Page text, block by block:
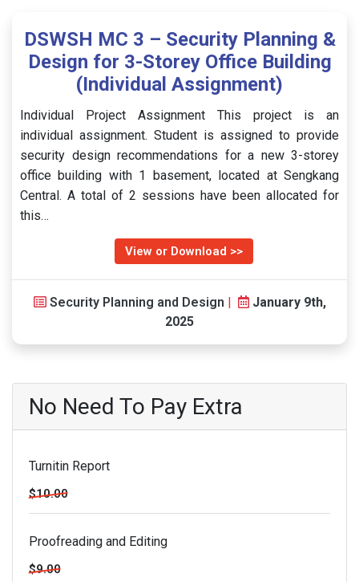
DSWSH MC 3 – Security Planning &
Design for 3-Storey Office Building
(Individual Assignment)
Individual Project Assignment This project is an
individual assignment. Student is assigned to provide
security design recommendations for a new 3-storey
office building with 1 basement, located at Sengkang
Central. A total of 2 sessions have been allocated for
this…
View or Download >>
Security Planning and Design |
January 9th,
2025
No Need To Pay Extra
Turnitin Report
$10.00
Proofreading and Editing
$9.00